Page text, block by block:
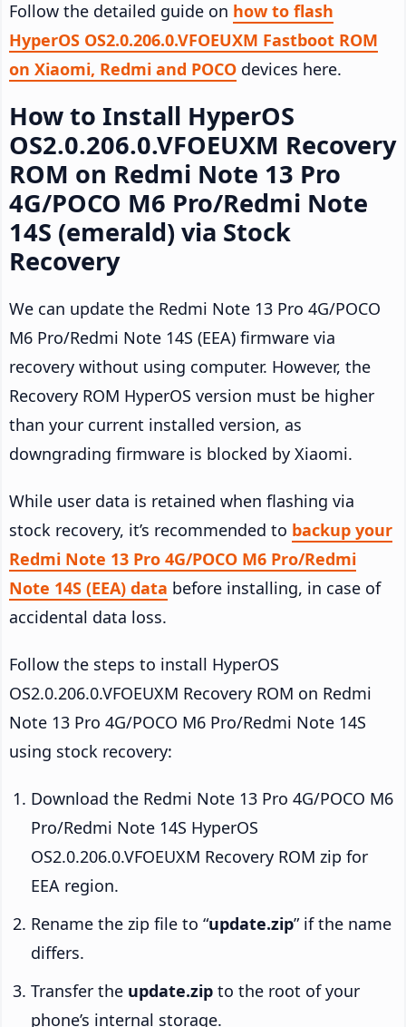
Follow the detailed guide on how to flash
HyperOS OS2.0.206.0.VFOEUXM Fastboot ROM
on Xiaomi, Redmi and POCO devices here.
How to Install HyperOS
OS2.0.206.0.VFOEUXM Recovery
ROM on Redmi Note 13 Pro
4G/POCO M6 Pro/Redmi Note
14S (emerald) via Stock
Recovery
We can update the Redmi Note 13 Pro 4G/POCO
M6 Pro/Redmi Note 14S (EEA) firmware via
recovery without using computer. However, the
Recovery ROM HyperOS version must be higher
than your current installed version, as
downgrading firmware is blocked by Xiaomi.
While user data is retained when flashing via
stock recovery, it’s recommended to backup your
Redmi Note 13 Pro 4G/POCO M6 Pro/Redmi
Note 14S (EEA) data before installing, in case of
accidental data loss.
Follow the steps to install HyperOS
OS2.0.206.0.VFOEUXM Recovery ROM on Redmi
Note 13 Pro 4G/POCO M6 Pro/Redmi Note 14S
using stock recovery:
Download the Redmi Note 13 Pro 4G/POCO M6
Pro/Redmi Note 14S HyperOS
OS2.0.206.0.VFOEUXM Recovery ROM zip for
EEA region.
Rename the zip file to “update.zip” if the name
differs.
Transfer the update.zip to the root of your
phone’s internal storage.